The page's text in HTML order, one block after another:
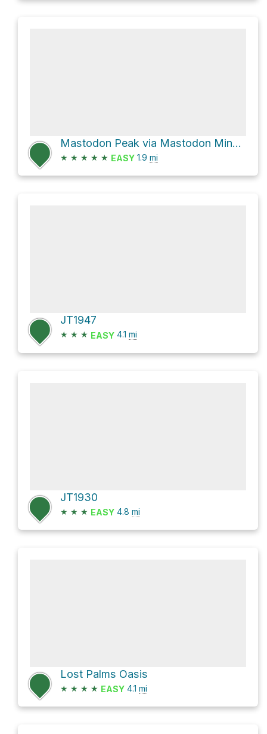
Mastodon Peak via Mastodon Mine Loop Trail
★ ★ ★ ★ ★ EASY 1.9 mi
JT1947
★ ★ ★ EASY 4.1 mi
JT1930
★ ★ ★ EASY 4.8 mi
Lost Palms Oasis
★ ★ ★ ★ EASY 4.1 mi